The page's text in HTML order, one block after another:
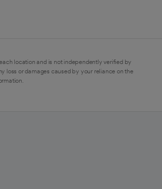
location and is not independently verified by
loss or damages caused by your reliance on the